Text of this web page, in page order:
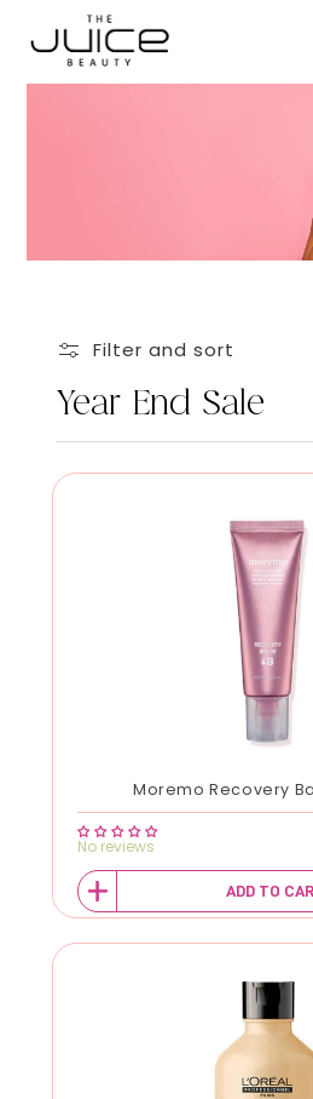
Filter and sort
Year End Sale
Moremo Recovery
No reviews
ADD TO